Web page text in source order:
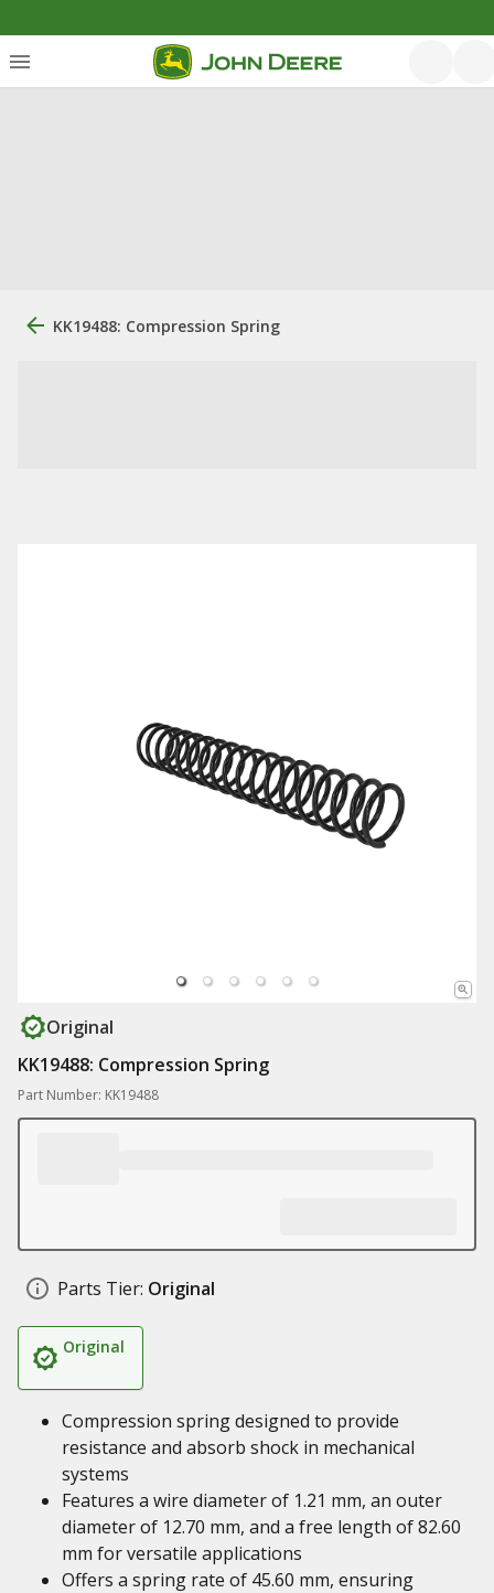
KK19488: Compression Spring
Original
KK19488: Compression Spring
Part Number: KK19488
Parts Tier: Original
Original
Compression spring designed to provide
resistance and absorb shock in mechanical
systems
Features a wire diameter of 1.21 mm, an outer
diameter of 12.70 mm, and a free length of 82.60
mm for versatile applications
Offers a spring rate of 45.60 mm, ensuring